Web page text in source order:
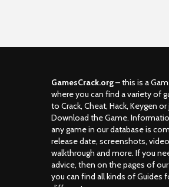
GamesCrack.org– this is a
where you can find a variety of
to Crack, Cheat, Hack, Keygen or
Download the Game.
any game in our database is
release date, screenshots,
walkthrough and more. If you
advice, then on the pages of
you can find all kinds of Guides